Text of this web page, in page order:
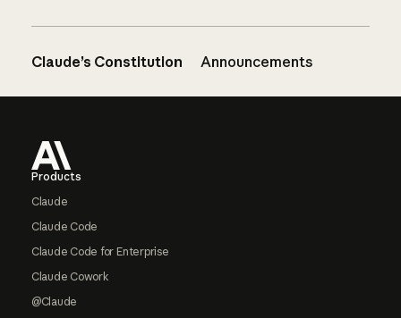
Claude’s Constitution Announcements
Products
Claude
Claude Code
Claude Code for Enterprise
Claude Cowork
@Claude